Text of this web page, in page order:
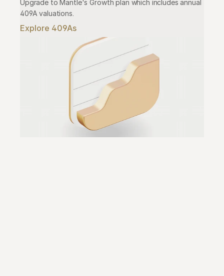
Upgrade to Mantle's Growth plan which includes annual
409A valuations.
Explore 409As